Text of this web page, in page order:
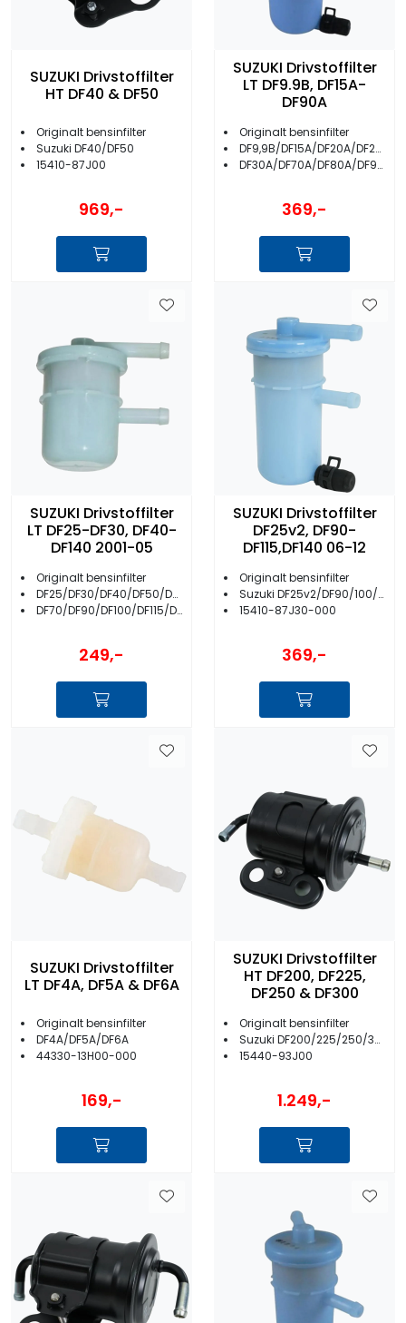
SUZUKI Drivstoffilter
HT DF40 & DF50
Originalt bensinfilter
Suzuki DF40/DF50
15410-87J00
969,-
SUZUKI Drivstoffilter
LT DF9.9B, DF15A-
DF90A
Originalt bensinfilter
DF9,9B/DF15A/DF20A/DF25A
DF30A/DF70A/DF80A/DF90A
369,-
SUZUKI Drivstoffilter
LT DF25-DF30, DF40-
DF140 2001-05
Originalt bensinfilter
DF25/DF30/DF40/DF50/DF60
DF70/DF90/DF100/DF115/DF140
249,-
SUZUKI Drivstoffilter
DF25v2, DF90-
DF115,DF140 06-12
Originalt bensinfilter
Suzuki DF25v2/DF90/100/115/140
15410-87J30-000
369,-
SUZUKI Drivstoffilter
LT DF4A, DF5A & DF6A
Originalt bensinfilter
DF4A/DF5A/DF6A
44330-13H00-000
169,-
SUZUKI Drivstoffilter
HT DF200, DF225,
DF250 & DF300
Originalt bensinfilter
Suzuki DF200/225/250/300
15440-93J00
1.249,-